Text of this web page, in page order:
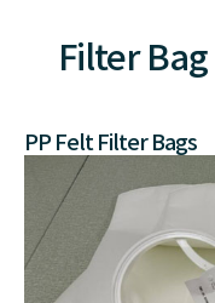
Filter
PP Felt Filter Bags